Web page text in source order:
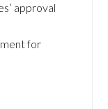
approval
for